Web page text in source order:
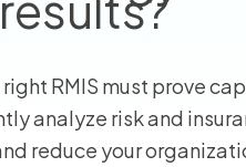
RMIS must prove
analyze risk and
reduce your